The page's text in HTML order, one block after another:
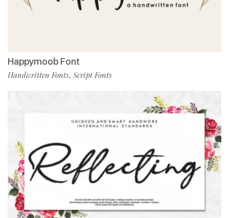
Happymoob Font
Handwritten Fonts, Script Fonts